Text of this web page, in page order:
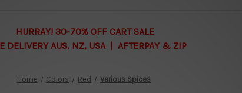
HURRAY! 30-70% OFF CART SALE
DELIVERY AUS, NZ, USA | AFTERPAY & ZIP
Home Colors Red Various Spices